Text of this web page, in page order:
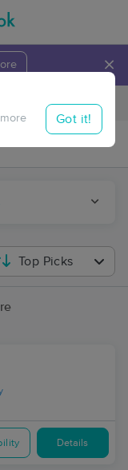
×
Travel to me
Got it!
Top Picks
Details